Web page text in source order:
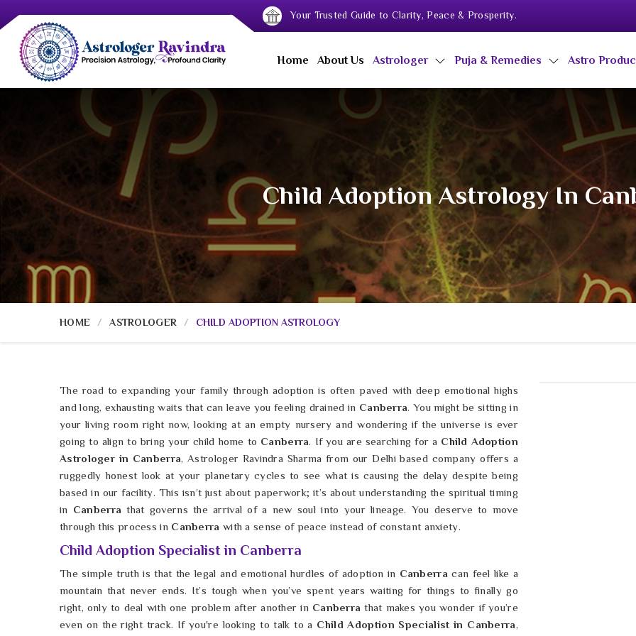
Your Trusted Guide to Clarity, Peace & Prosperity.
Home About Us Astrologer Puja & Remedies Astro
Child Adoption Astrology In
HOME ASTROLOGER CHILD ADOPTION ASTROLOGY
The road to expanding your family through adoption is often paved with deep emotional highs
and long, exhausting waits that can leave you feeling drained in Canberra. You might be sitting in
your living room right now, looking at an empty nursery and wondering if the universe is ever
going to align to bring your child home to Canberra. If you are searching for a Child Adoption
Astrologer in Canberra, Astrologer Ravindra Sharma from our Delhi based company offers a
ruggedly honest look at your planetary cycles to see what is causing the delay despite being
based in our facility. This isn’t just about paperwork; it’s about understanding the spiritual timing
in Canberrathat governs the arrival of a new soul into your lineage. You deserve to move
through this process in Canberra with a sense of peace instead of constant anxiety.
Child Adoption Specialist in Canberra
The simple truth is that the legal and emotional hurdles of adoption in Canberra can feel like a
mountain that never ends. It’s tough when you’ve spent years waiting for things to finally go
right, only to deal with one problem after another in Canberrathat makes you wonder if you’re
even on the right track. If you're looking to talk to a Child Adoption Specialist in Canberra,